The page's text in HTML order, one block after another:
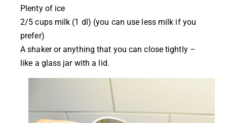
Plenty of ice
2/5 cups milk (1 dl) (you can use less milk if you
prefer)
A shaker or anything that you can close tightly –
like a glass jar with a lid.